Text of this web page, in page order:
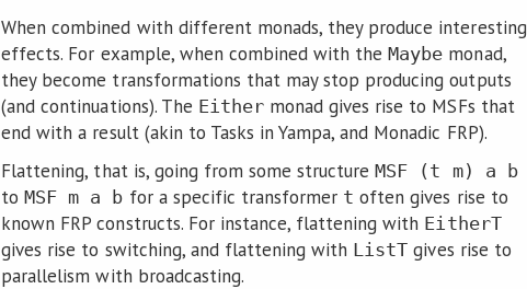
When combined with different monads, they produce interesting
effects. For example, when combined with theMaybe monad,
they become transformations that may stop producing outputs
(and continuations). The Eithermonad gives rise to MSFs that
end with a result (akin to Tasks in Yampa, and Monadic FRP).
Flattening, that is, going from some structureMSF (t m) a b
toMSF m a b for a specific transformer t often gives rise to
known FRP constructs. For instance, flattening with EitherT
gives rise to switching, and flattening with ListT gives rise to
parallelism with broadcasting.